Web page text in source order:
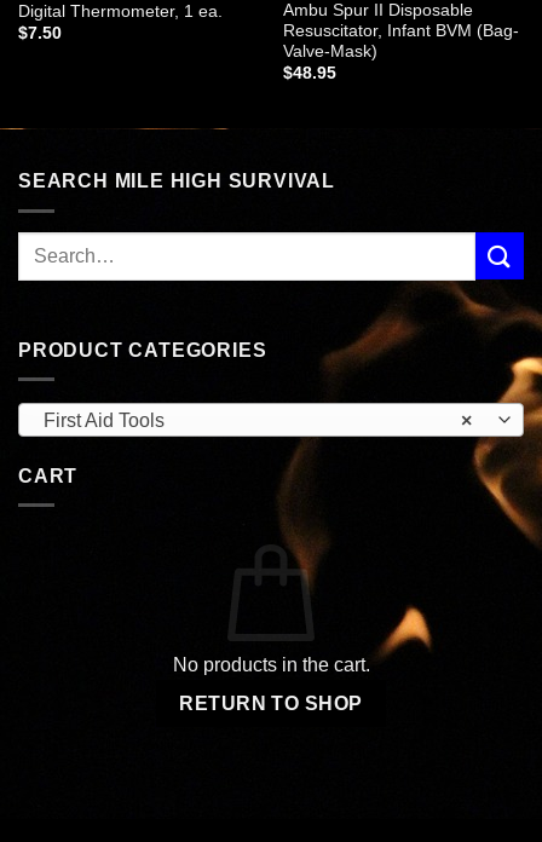
Digital Thermometer, 1 ea.
$7.50
Ambu Spur II Disposable
Resuscitator, Infant BVM (Bag-
Valve-Mask)
$48.95
SEARCH MILE HIGH SURVIVAL
PRODUCT CATEGORIES
×
First Aid Tools
CART
No products in the cart.
RETURN TO SHOP